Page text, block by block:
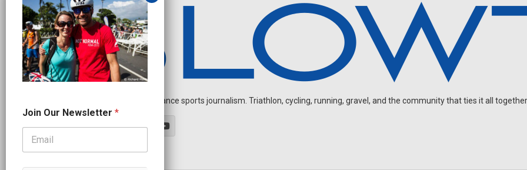
Independent endurance sports journalism. Triathlon, cycling, running, gravel, and the community that ties it all
a
m
N
Join Our Newsletter *